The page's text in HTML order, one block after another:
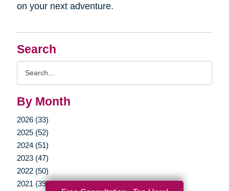
Search
By Month
2026 (33)
2025 (52)
2024 (51)
2023 (47)
2022 (50)
2021 (39)
on your next adventure.